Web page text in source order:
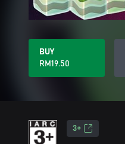
BUY
RM19.50
3+